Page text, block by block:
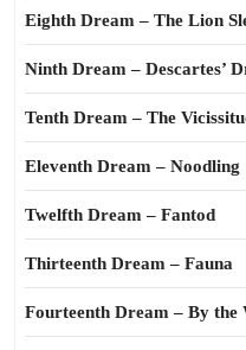
Eighth Dream – The Lion
Ninth Dream – Descartes’
Tenth Dream – The
Eleventh Dream – Noodling
Twelfth Dream – Fantod
Thirteenth Dream – Fauna
Fourteenth Dream – By the